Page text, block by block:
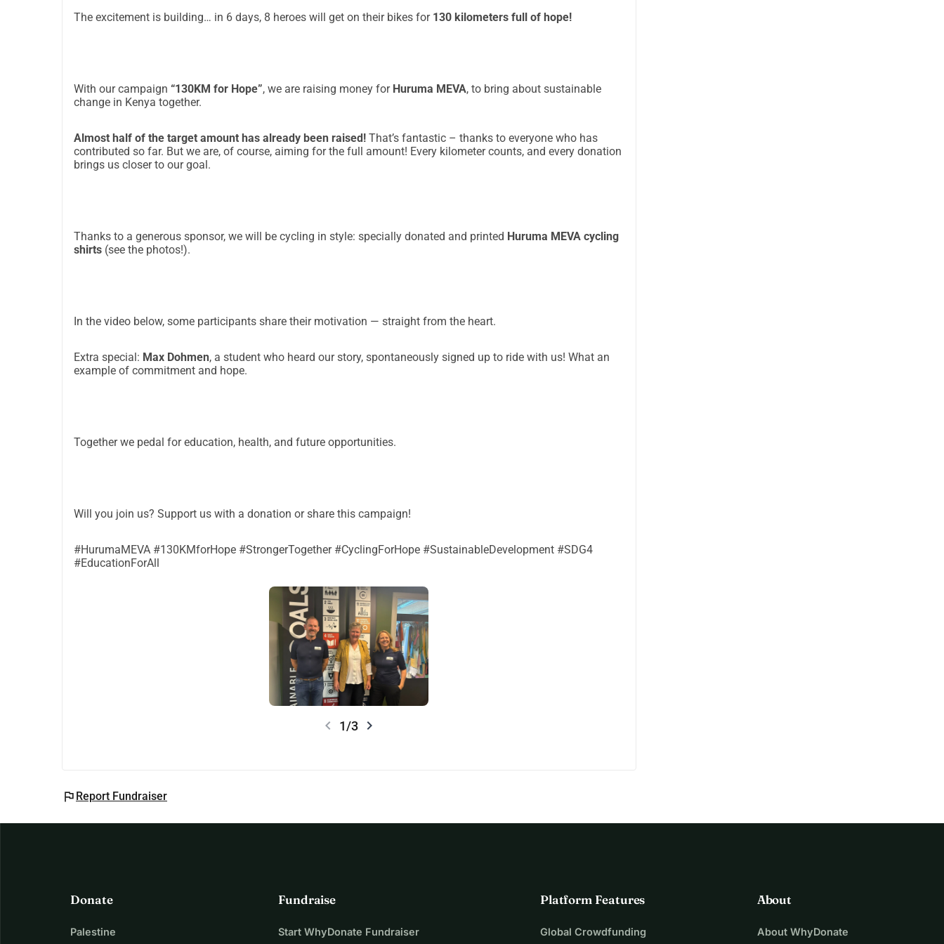
The excitement is building… in 6 days, 8 heroes will get on their bikes for 130 kilometers full of hope!
With our campaign “130KM for Hope”, we are raising money for Huruma MEVA, to bring about sustainable
change in Kenya together.
Almost half of the target amount has already been raised! That’s fantastic – thanks to everyone who has
contributed so far. But we are, of course, aiming for the full amount! Every kilometer counts, and every donation
brings us closer to our goal.
Thanks to a generous sponsor, we will be cycling in style: specially donated and printed Huruma MEVA cycling
shirts (see the photos!).
In the video below, some participants share their motivation — straight from the heart.
Extra special: Max Dohmen, a student who heard our story, spontaneously signed up to ride with us! What an
example of commitment and hope.
Together we pedal for education, health, and future opportunities.
Will you join us? Support us with a donation or share this campaign!
#HurumaMEVA #130KMforHope #StrongerTogether #CyclingForHope #SustainableDevelopment #SDG4
#EducationForAll
chevron_left 1/3 chevron_right
flag Report Fundraiser
Donate
Palestine
Fundraise
Start WhyDonate Fundraiser
Platform Features
Global Crowdfunding
About
About WhyDonate